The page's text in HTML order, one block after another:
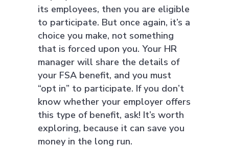
its employees, then you are eligible
to participate. But once again, it’s a
choice you make, not something
that is forced upon you. Your HR
manager will share the details of
your FSA benefit, and you must
“opt in” to participate. If you don’t
know whether your employer offers
this type of benefit, ask! It’s worth
exploring, because it can save you
money in the long run.